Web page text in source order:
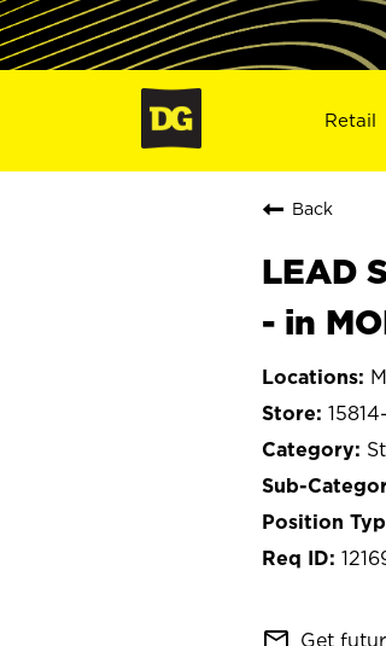
Retail
Back
LEAD
- in
mail_outline Get